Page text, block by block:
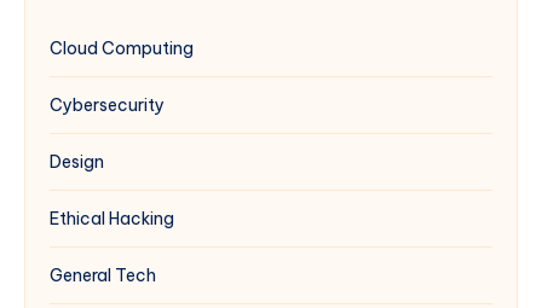
Windows
(Complements
Multi-
Guide)
Cloud Computing
Cybersecurity
Design
Ethical Hacking
General Tech